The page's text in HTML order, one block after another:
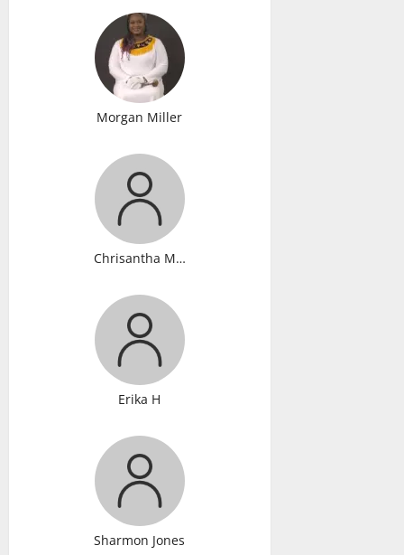
Morgan Miller
Chrisantha Murray
Erika H
Sharmon Jones